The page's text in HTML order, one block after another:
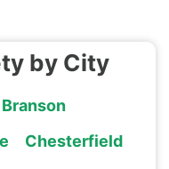
by City
Branson
Chesterfield